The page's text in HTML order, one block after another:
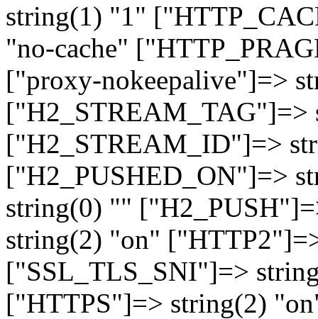
string(1) "1"
"no-cache"
["proxy-nokeepalive"]=>
["H2_STREAM_TAG"]=>
["H2_STREAM_ID"]=>
["H2_PUSHED_ON"]=>
string(0) ""
string(2) "on"
["SSL_TLS_SNI"]=>
["HTTPS"]=> string(2)